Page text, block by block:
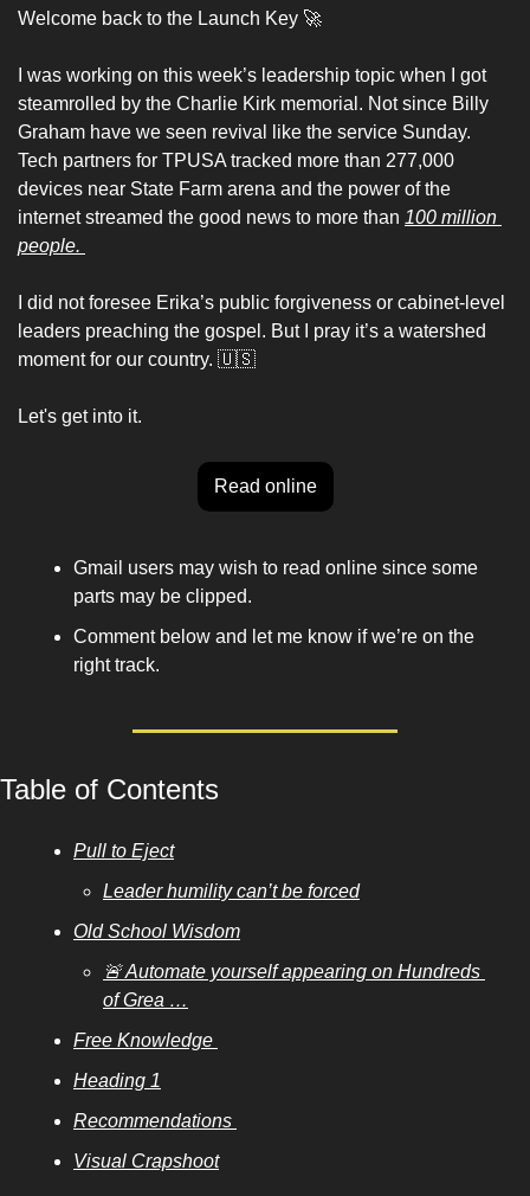
Welcome back to the Launch Key 🚀
I was working on this week’s leadership topic when I got
steamrolled by the Charlie Kirk memorial. Not since Billy
Graham have we seen revival like the service Sunday.
Tech partners for TPUSA tracked more than 277,000
devices near State Farm arena and the power of the
internet streamed the good news to more than 100 million
people.
I did not foresee Erika’s public forgiveness or cabinet-level
leaders preaching the gospel. But I pray it’s a watershed
moment for our country. 🇺🇸
Let's get into it.
Read online
Gmail users may wish to read online since some
parts may be clipped.
Comment below and let me know if we’re on the
right track.
Table of Contents
Pull to Eject
Leader humility can’t be forced
Old School Wisdom
🚨 Automate yourself appearing on Hundreds
of Grea …
Free Knowledge
Heading 1
Recommendations
Visual Crapshoot